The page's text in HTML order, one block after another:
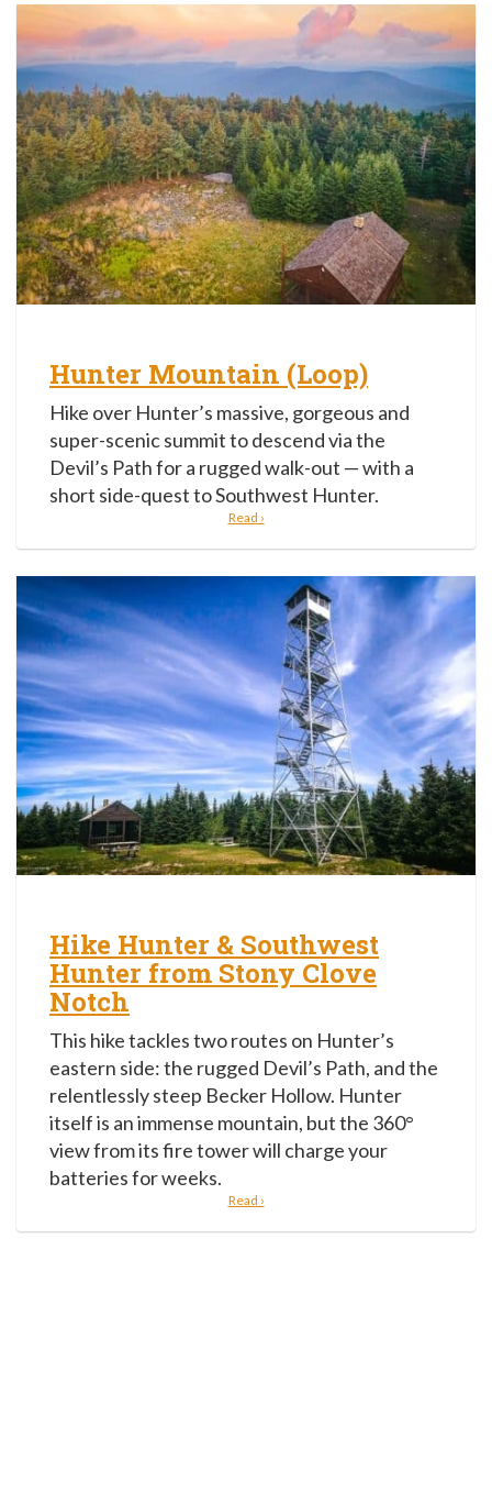
Hunter Mountain (Loop)
Hike over Hunter’s massive, gorgeous and
super-scenic summit to descend via the
Devil’s Path for a rugged walk-out — with a
short side-quest to Southwest Hunter.
Read ›
Hike Hunter & Southwest
Hunter from Stony Clove
Notch
This hike tackles two routes on Hunter’s
eastern side: the rugged Devil’s Path, and the
relentlessly steep Becker Hollow. Hunter
itself is an immense mountain, but the 360°
view from its fire tower will charge your
batteries for weeks.
Read ›